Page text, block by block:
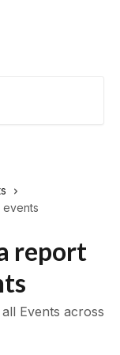
events
report
Events across